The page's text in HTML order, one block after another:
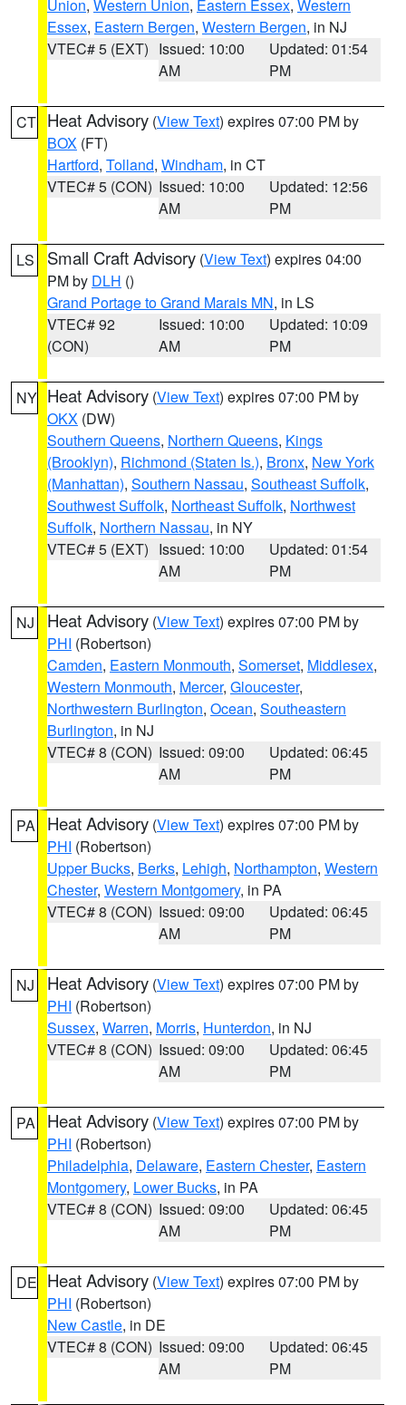
Union, Western Union, Eastern Essex, Western
Essex, Eastern Bergen, Western Bergen, in NJ
VTEC# 5 (EXT) Issued: 10:00
AM
Updated: 01:54
PM
CT Heat Advisory (View Text) expires 07:00 PM by
BOX (FT)
Hartford, Tolland, Windham, in CT
VTEC# 5 (CON) Issued: 10:00
AM
Updated: 12:56
PM
LS Small Craft Advisory (View Text) expires 04:00
PM by DLH ()
Grand Portage to Grand Marais MN, in LS
VTEC# 92
(CON)
Issued: 10:00
AM
Updated: 10:09
PM
NY Heat Advisory (View Text) expires 07:00 PM by
OKX (DW)
Southern Queens, Northern Queens, Kings
(Brooklyn), Richmond (Staten Is.), Bronx, New York
(Manhattan), Southern Nassau, Southeast Suffolk,
Southwest Suffolk, Northeast Suffolk, Northwest
Suffolk, Northern Nassau, in NY
VTEC# 5 (EXT) Issued: 10:00
AM
Updated: 01:54
PM
NJ Heat Advisory (View Text) expires 07:00 PM by
PHI (Robertson)
Camden, Eastern Monmouth, Somerset, Middlesex,
Western Monmouth, Mercer, Gloucester,
Northwestern Burlington, Ocean, Southeastern
Burlington, in NJ
VTEC# 8 (CON) Issued: 09:00
AM
Updated: 06:45
PM
PA Heat Advisory (View Text) expires 07:00 PM by
PHI (Robertson)
Upper Bucks, Berks, Lehigh, Northampton, Western
Chester, Western Montgomery, in PA
VTEC# 8 (CON) Issued: 09:00
AM
Updated: 06:45
PM
NJ Heat Advisory (View Text) expires 07:00 PM by
PHI (Robertson)
Sussex, Warren, Morris, Hunterdon, in NJ
VTEC# 8 (CON) Issued: 09:00
AM
Updated: 06:45
PM
PA Heat Advisory (View Text) expires 07:00 PM by
PHI (Robertson)
Philadelphia, Delaware, Eastern Chester, Eastern
Montgomery, Lower Bucks, in PA
VTEC# 8 (CON) Issued: 09:00
AM
Updated: 06:45
PM
DE Heat Advisory (View Text) expires 07:00 PM by
PHI (Robertson)
New Castle, in DE
VTEC# 8 (CON) Issued: 09:00
AM
Updated: 06:45
PM